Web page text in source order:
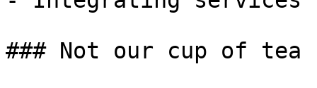
### Not our cup of tea